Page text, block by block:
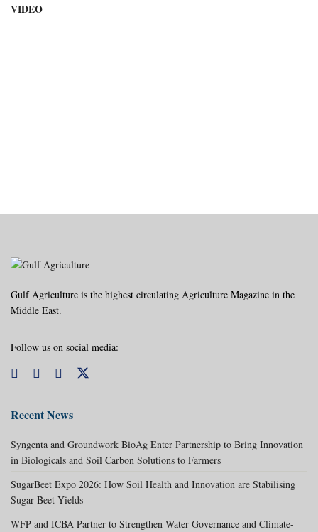
VIDEO
Gulf Agriculture is the highest circulating Agriculture Magazine in the
Middle East.
Follow us on social media:
Recent News
Syngenta and Groundwork BioAg Enter Partnership to Bring Innovation
in Biologicals and Soil Carbon Solutions to Farmers
SugarBeet Expo 2026: How Soil Health and Innovation are Stabilising
Sugar Beet Yields
WFP and ICBA Partner to Strengthen Water Governance and Climate-